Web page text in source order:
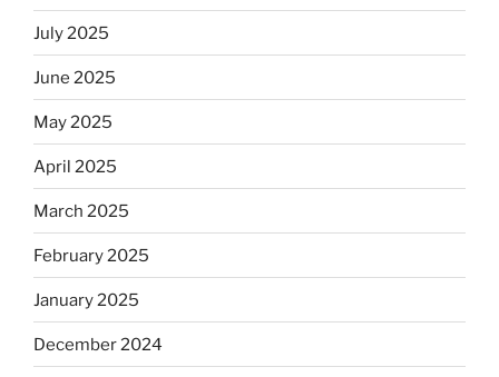
July 2025
June 2025
May 2025
April 2025
March 2025
February 2025
January 2025
December 2024